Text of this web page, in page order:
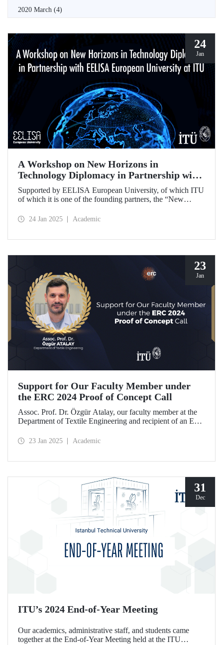
2020 March (4)
24
Jan
A Workshop on New Horizons in
Technology Diplomacy in Partnership with
EELISA European University at ITU
Supported by EELISA European University, of which ITU
of which it is one of the founding partners, the “New
Opportunities and Future Strategies Workshop” gathered
24 Jan 2025 Academic
23
Jan
Support for Our Faculty Member under
the ERC 2024 Proof of Concept Call
Assoc. Prof. Dr. Özgür Atalay, our faculty member at the
Department of Textile Engineering and recipient of an ERC
country to be awarded support under the ERC 2024 Proof
23 Jan 2025 Academic
31
Dec
ITU’s 2024 End-of-Year Meeting
Our academics, administrative staff, and students came
together at the End-of-Year Meeting held at the ITU